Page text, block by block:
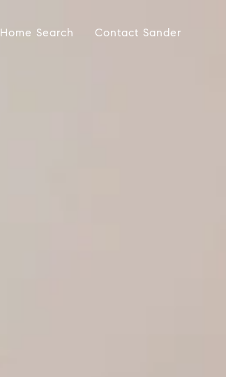
Home Search Contact Sander